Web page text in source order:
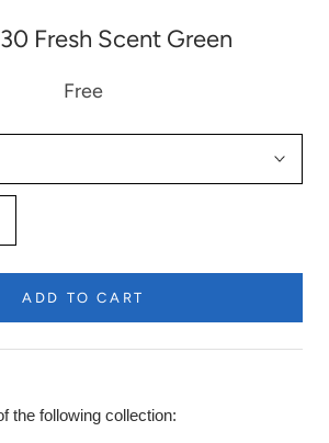
Fresh Scent Green
Free
ADD TO CART
the following collection: